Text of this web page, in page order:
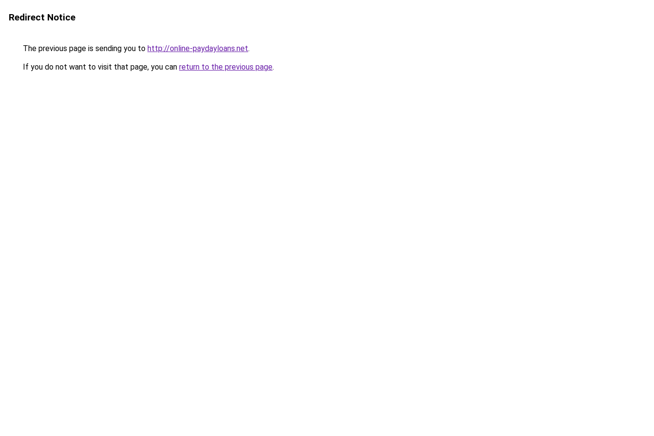
Redirect Notice
The previous page is sending you to http://online-paydayloans.net.
If you do not want to visit that page, you can return to the previous page.